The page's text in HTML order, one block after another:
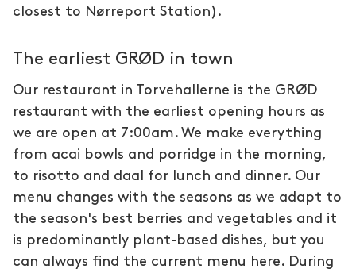
closest to Nørreport Station).
The earliest GRØD in town
Our restaurant in Torvehallerne is the GRØD
restaurant with the earliest opening hours as
we are open at 7:00am. We make everything
from acai bowls and porridge in the morning,
to risotto and daal for lunch and dinner. Our
menu changes with the seasons as we adapt to
the season's best berries and vegetables and it
is predominantly plant-based dishes, but you
can always find the current menu here. During